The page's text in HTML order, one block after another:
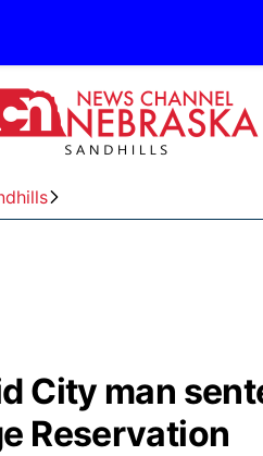
City man
Reservation